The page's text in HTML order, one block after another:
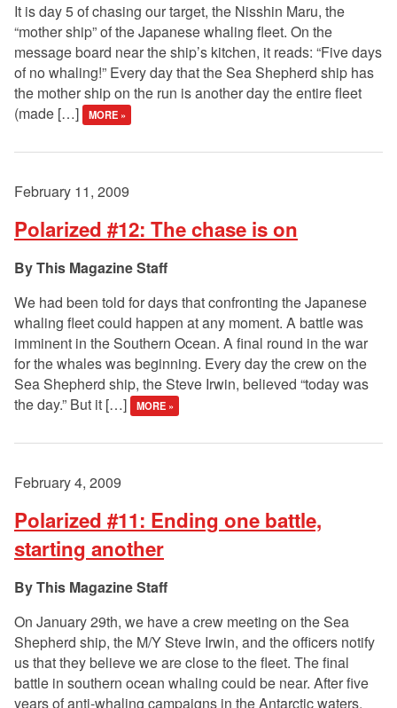
It is day 5 of chasing our target, the Nisshin Maru, the
“mother ship” of the Japanese whaling fleet. On the
message board near the ship’s kitchen, it reads: “Five days
of no whaling!” Every day that the Sea Shepherd ship has
the mother ship on the run is another day the entire fleet
(made […]
MORE »
February 11, 2009
Polarized #12: The chase is on
This Magazine Staff
We had been told for days that confronting the Japanese
whaling fleet could happen at any moment. A battle was
imminent in the Southern Ocean. A final round in the war
for the whales was beginning. Every day the crew on the
Sea Shepherd ship, the Steve Irwin, believed “today was
the day.” But it […]
MORE »
February 4, 2009
Polarized #11: Ending one battle,
starting another
This Magazine Staff
On January 29th, we have a crew meeting on the Sea
Shepherd ship, the M/Y Steve Irwin, and the officers notify
us that they believe we are close to the fleet. The final
battle in southern ocean whaling could be near. After five
years of anti-whaling campaigns in the Antarctic waters,